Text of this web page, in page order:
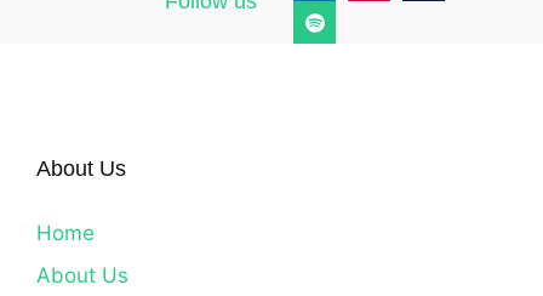
About Us
Home
About Us